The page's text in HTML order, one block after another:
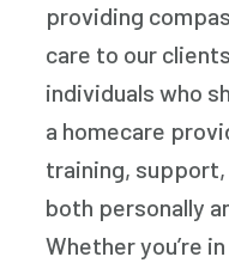
providing
care to our
individuals who
a homecare
training,
both personally
Whether you’re